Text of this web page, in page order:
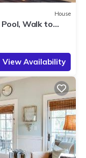
House
Walk to
View Availability